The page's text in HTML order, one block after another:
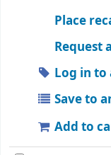
Place
Request
Log in to
Save to
Add to